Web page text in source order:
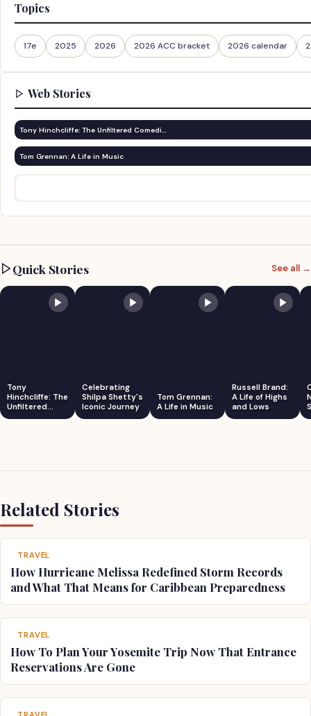
Topics
17e 2025 2026 2026 ACC bracket 2026 calendar
Web Stories
Tony Hinchcliffe: The Unfiltered Comedi…
Tom Grennan: A Life in Music
Quick Stories See all →
Tony
Hinchcliffe: The
Unfiltered
Comedian
Celebrating
Shilpa Shetty's
Iconic Journey
Tom Grennan:
A Life in Music
Russell Brand:
A Life of Highs
and Lows
Related Stories
TRAVEL
How Hurricane Melissa Redefined Storm Records
and What That Means for Caribbean Preparedness
TRAVEL
How To Plan Your Yosemite Trip Now That Entrance
Reservations Are Gone